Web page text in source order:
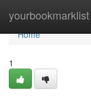
yourbookmarklist
Home
Home
1